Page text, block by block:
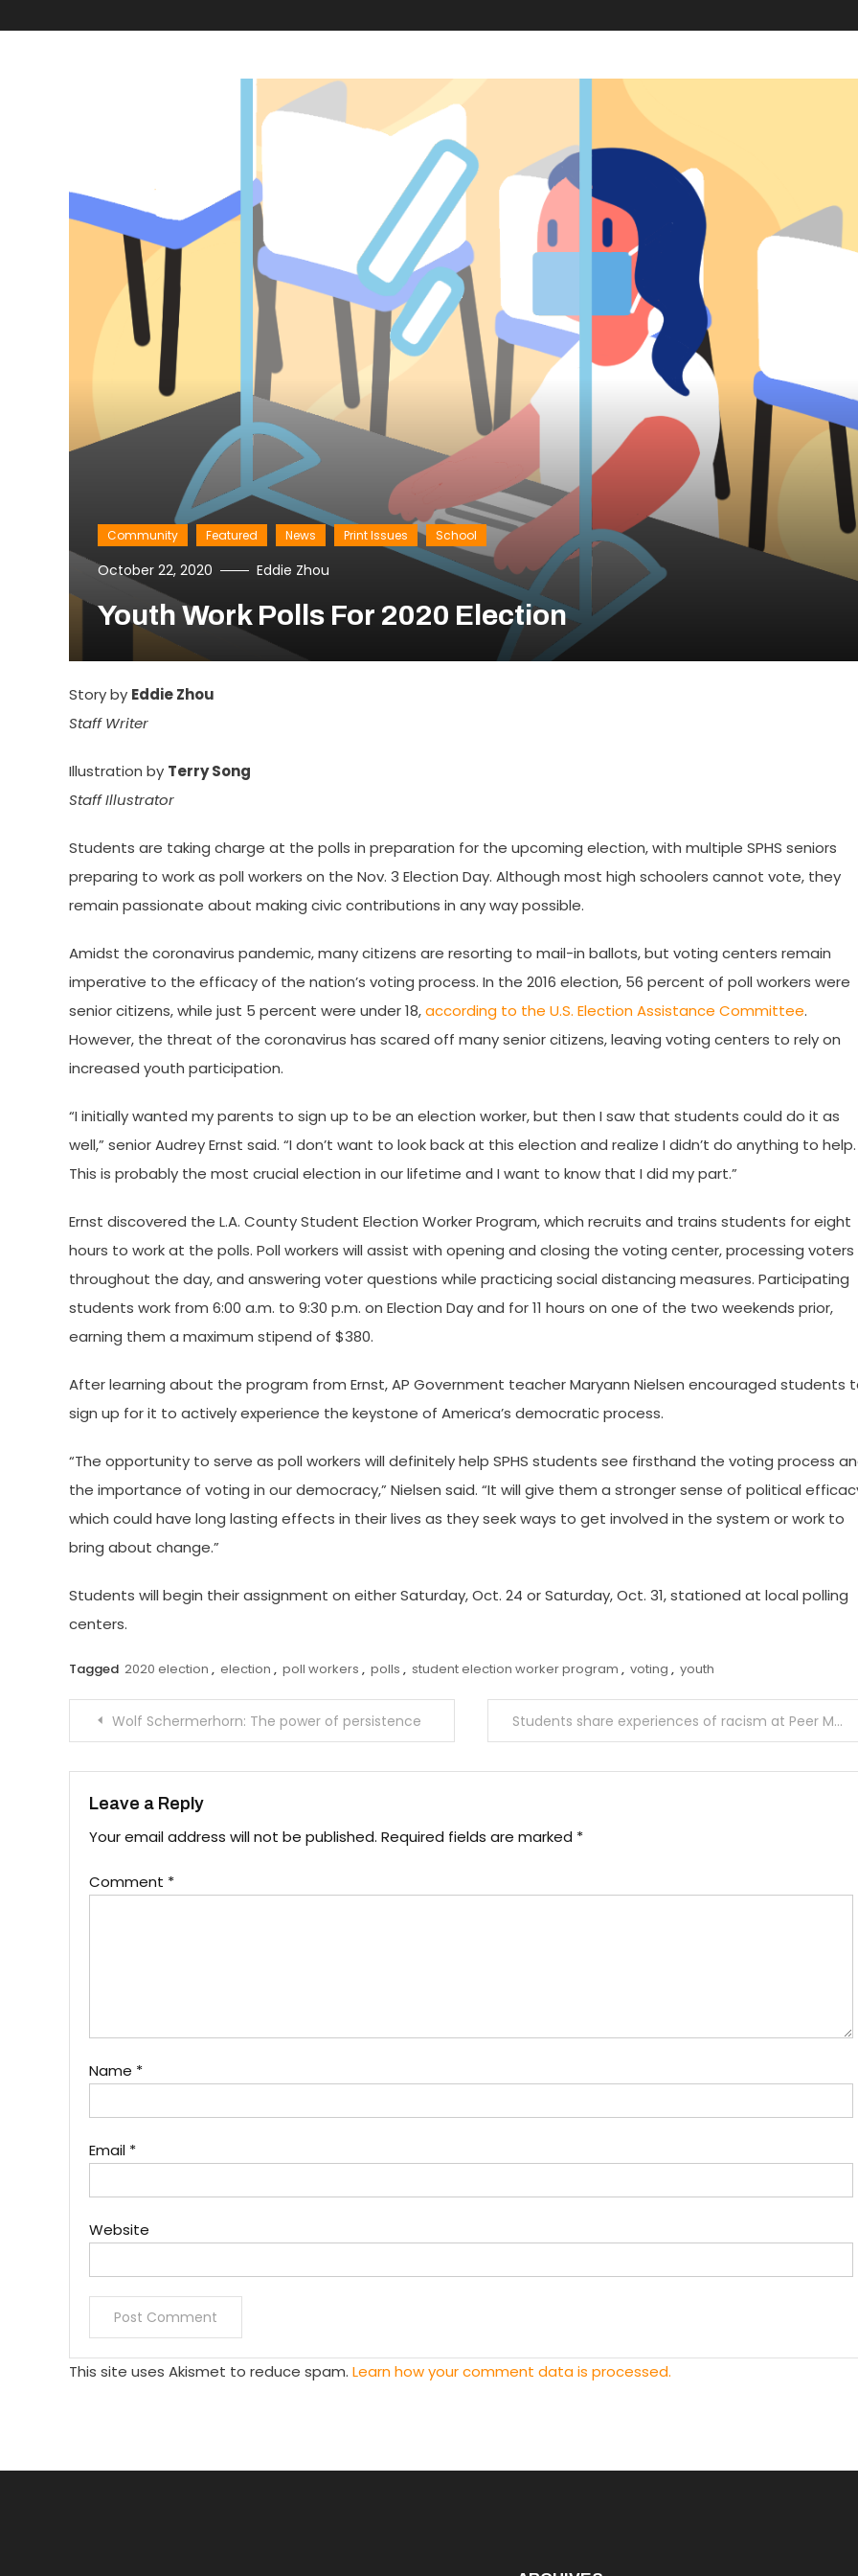
Community Featured News Print Issues School
October 22, 2020 Eddie Zhou
Youth Work Polls For 2020 Election
Story by Eddie Zhou
Staff Writer
Illustration by Terry Song
Staff Illustrator
Students are taking charge at the polls in preparation for the upcoming election, with multiple SPHS seniors
preparing to work as poll workers on the Nov. 3 Election Day. Although most high schoolers cannot vote, they
remain passionate about making civic contributions in any way possible.
Amidst the coronavirus pandemic, many citizens are resorting to mail-in ballots, but voting centers remain
imperative to the efficacy of the nation’s voting process. In the 2016 election, 56 percent of poll workers were
senior citizens, while just 5 percent were under 18,according to the U.S. Election Assistance Committee.
However, the threat of the coronavirus has scared off many senior citizens, leaving voting centers to rely on
increased youth participation.
“I initially wanted my parents to sign up to be an election worker, but then I saw that students could do it as
well,” senior Audrey Ernst said. “I don’t want to look back at this election and realize I didn’t do anything to help.
This is probably the most crucial election in our lifetime and I want to know that I did my part.”
Ernst discovered the L.A. County Student Election Worker Program, which recruits and trains students for eight
hours to work at the polls. Poll workers will assist with opening and closing the voting center, processing voters
throughout the day, and answering voter questions while practicing social distancing measures. Participating
students work from 6:00 a.m. to 9:30 p.m. on Election Day and for 11 hours on one of the two weekends prior,
earning them a maximum stipend of $380.
After learning about the program from Ernst, AP Government teacher Maryann Nielsen encouraged students
sign up for it to actively experience the keystone of America’s democratic process.
“The opportunity to serve as poll workers will definitely help SPHS students see firsthand the voting process
the importance of voting in our democracy,” Nielsen said. “It will give them a stronger sense of political
which could have long lasting effects in their lives as they seek ways to get involved in the system or work to
bring about change.”
Students will begin their assignment on either Saturday, Oct. 24 or Saturday, Oct. 31, stationed at local polling
centers.
Tagged 2020 election , election , poll workers , polls , student election worker program , voting , youth
PostWolf Schermerhorn: The power of persistence Students share experiences of racism at Peer Mediators’ BIPOC panel
Leave a Reply
Your email address will not be published. Required fields are marked *
Comment *
Name *
Email *
Website
This site uses Akismet to reduce spam. Learn how your comment data is processed.